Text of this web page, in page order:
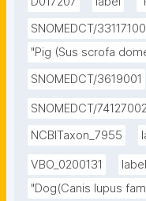
SNOMEDCT/
"Pig (Sus scrofa
SNOMEDCT/3619001
SNOMEDCT/
NCBITaxon_7955
VBO_0200131
label
"Dog(Canis lupus